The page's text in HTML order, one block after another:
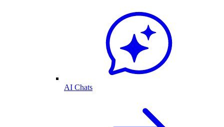
AI Chats